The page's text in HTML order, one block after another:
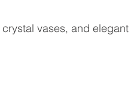
vases, and elegant